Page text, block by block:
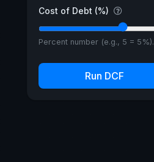
Cost of Debt (%)
Percent number (e.g., 5 = 5%).
Run DCF